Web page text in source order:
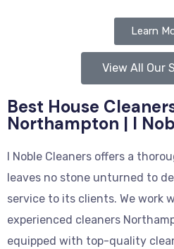
Learn
View All Our
Best House
Northampton | I
I Noble Cleaners offers a
leaves no stone unturned to
service to its clients. We work
experienced cleaners
equipped with top-quality